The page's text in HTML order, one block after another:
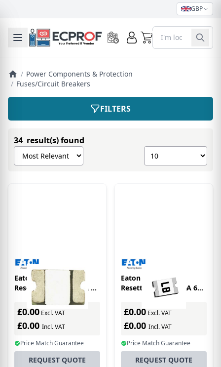
GBP
Toggle mobile menu 0
/ Power Components & Protection
/ Fuses/Circuit Breakers
FILTERS
34 result(s) found
Sort products by
Show number of
Eaton Electronics
Resettable Fuse 1.25A 6V
£0.00 Excl. VAT
£0.00 Incl. VAT
Price Match Guarantee
REQUEST QUOTE
Eaton Electronics
Resettable Fuse 2.6A 6V
£0.00 Excl. VAT
£0.00 Incl. VAT
Price Match Guarantee
REQUEST QUOTE